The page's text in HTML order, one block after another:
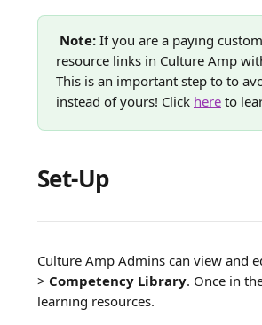
Note: If you are a paying
resource links in Culture Amp
This is an important step to to
instead of yours! Click here to
Set-Up
Culture Amp Admins can view and
> Competency Library. Once in
learning resources.